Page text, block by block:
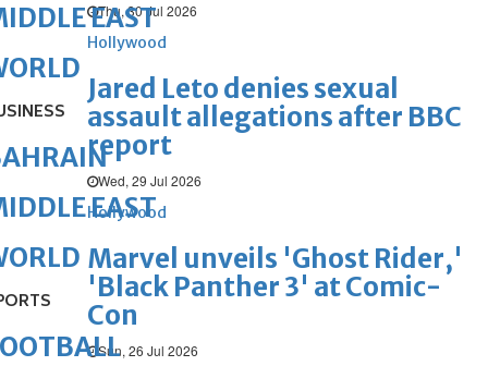
Thu, 30 Jul 2026
Hollywood
Jared Leto denies sexual
assault allegations after BBC
report
Wed, 29 Jul 2026
Hollywood
Marvel unveils 'Ghost Rider,'
'Black Panther 3' at Comic-
Con
Sun, 26 Jul 2026
EAST
EAST